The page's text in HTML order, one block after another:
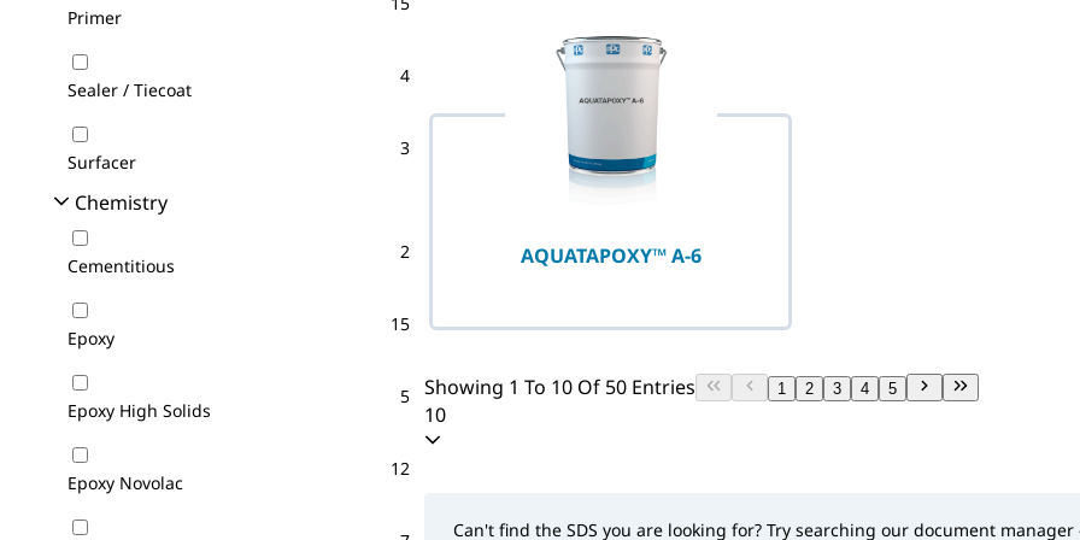
Primer
Sealer / Tiecoat
4
Surfacer
3
Chemistry
Cementitious
2
Epoxy
15
Epoxy High Solids
5
Epoxy Novolac
12
AQUATAPOXY™ A-6
Showing 1 To 10 Of 50 Entries 1 2 3 4 5
10
Can't find the SDS you are looking for? Try searching our document manager